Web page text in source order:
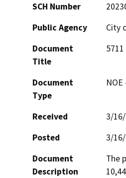
SCH Number
Public Agency
City
Document
Title
Document
Type
Received
3/
Posted
3/
Document
Description
The